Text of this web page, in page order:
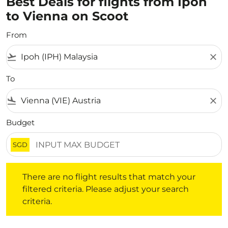
to Vienna on Scoot
From
flight_takeoff close
To
flight_land close
Budget
SGD
There are no flight results that match your
filtered criteria. Please adjust your search
criteria.